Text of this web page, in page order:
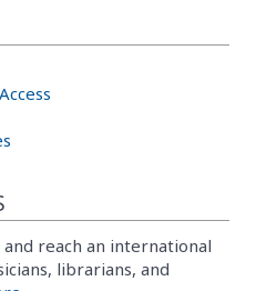
reach an international
librarians, and